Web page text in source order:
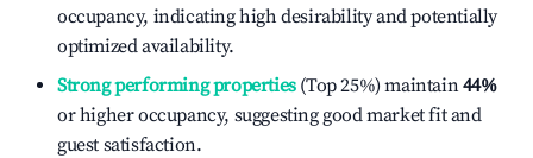
occupancy, indicating high desirability and potentially
optimized availability.
Strong performing properties(Top 25%) maintain44%
or higher occupancy, suggesting good market fit and
guest satisfaction.